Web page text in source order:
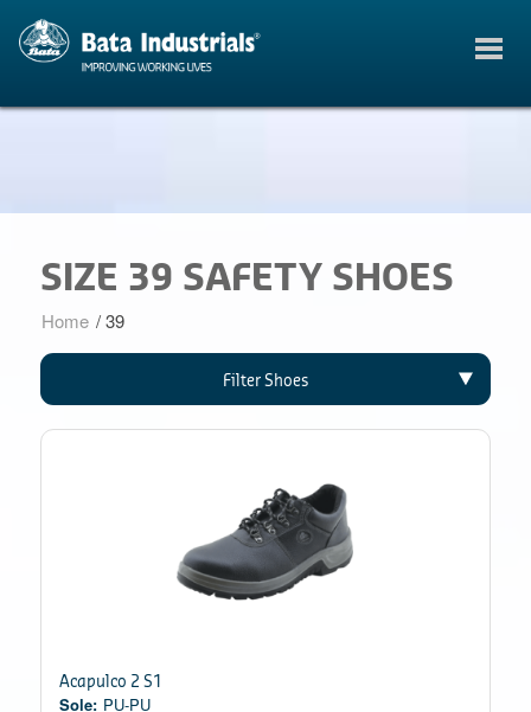
SIZE 39 SAFETY SHOES
Home / 39
Filter Shoes
Acapulco 2 S1
Sole: PU-PU